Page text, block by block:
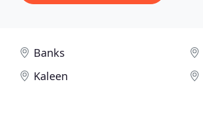
Banks
Kaleen